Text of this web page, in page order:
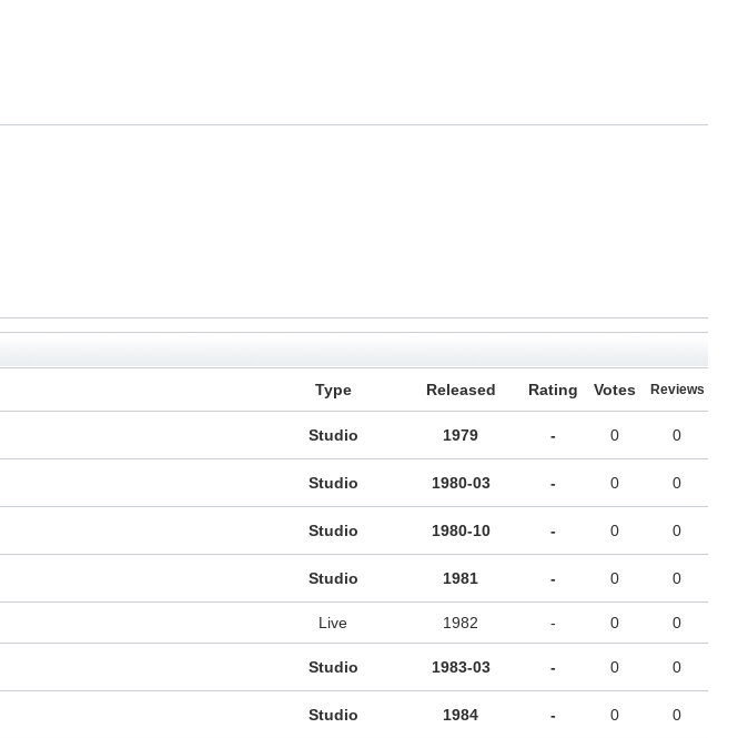
Type Released Rating Votes Reviews
Studio 1979 - 0 0
Studio 1980-03 - 0 0
Studio 1980-10 - 0 0
Studio 1981 - 0 0
Live 1982 - 0 0
Studio 1983-03 - 0 0
Studio 1984 - 0 0